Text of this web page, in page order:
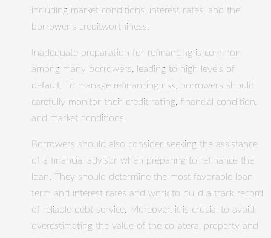
including market conditions, interest rates, and the
borrower’s creditworthiness.
Inadequate preparation for refinancing is common
among many borrowers, leading to high levels of
default. To manage refinancing risk, borrowers should
carefully monitor their credit rating, financial condition,
and market conditions.
Borrowers should also consider seeking the assistance
of a financial advisor when preparing to refinance the
loan. They should determine the most favorable loan
term and interest rates and work to build a track record
of reliable debt service. Moreover, it is crucial to avoid
overestimating the value of the collateral property and